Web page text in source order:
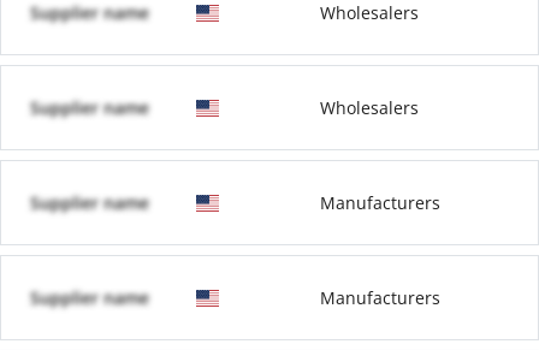
Supplier name Wholesalers
Supplier name Wholesalers
Supplier name Manufacturers
Supplier name Manufacturers